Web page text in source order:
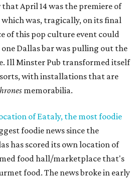
April 14 was the premiere of
which was, tragically, on its final
of this pop culture event could
Dallas bar was pulling out the
Ill Minster Pub transformed itself
with installations that are
memorabilia.
of Eataly, the most foodie
foodie news since the
has scored its own location of
food hall/marketplace that's
food. The news broke in early